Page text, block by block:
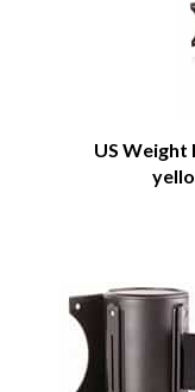
US Weight